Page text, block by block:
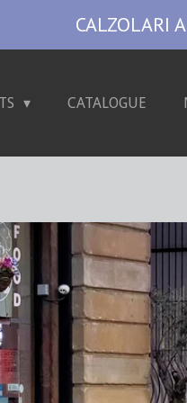
CALZOLARI
CATALOGUE